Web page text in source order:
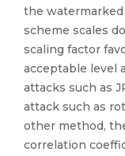
the
scheme scales
scaling factor
acceptable level
attacks such as
attack such as
other method,
correlation